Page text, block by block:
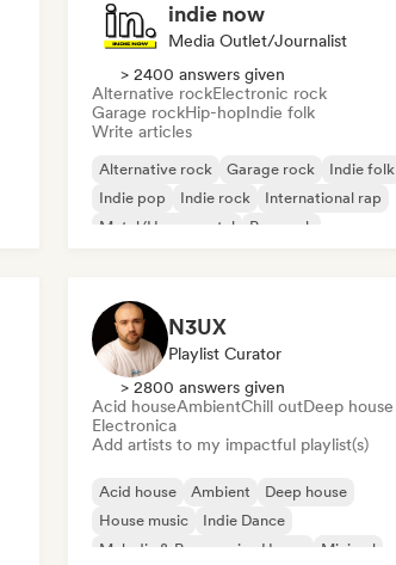
indie now
Media Outlet/Journalist
> 2400 answers given
Alternative rockElectronic rock
Garage rockHip-hopIndie folk
Write articles
Alternative rock Garage rock
Indie folk
Indie pop
Indie rock
International rap
Metal/Heavy metal
Pop rock
N3UX
Playlist Curator
> 2800 answers given
Acid houseAmbientChill outDeep house
Electronica
Add artists to my impactful playlist(s)
Acid house Ambient
Deep house
House music
Indie Dance
Melodic & Progressive House
Minimal